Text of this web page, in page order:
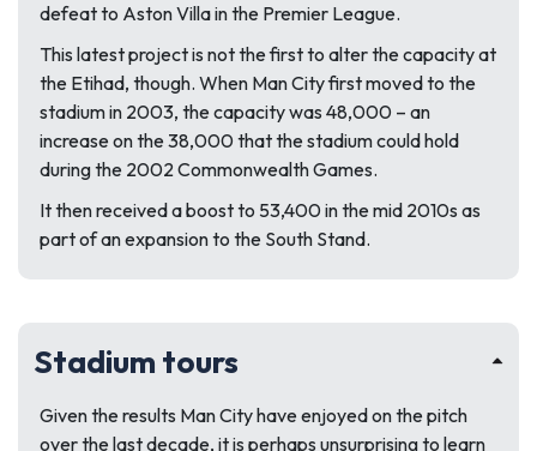
defeat to Aston Villa in the Premier League.
This latest project is not the first to alter the capacity at
the Etihad, though. When Man City first moved to the
stadium in 2003, the capacity was 48,000 – an
increase on the 38,000 that the stadium could hold
during the 2002 Commonwealth Games.
It then received a boost to 53,400 in the mid 2010s as
part of an expansion to the South Stand.
Stadium tours
Given the results Man City have enjoyed on the pitch
over the last decade, it is perhaps unsurprising to learn